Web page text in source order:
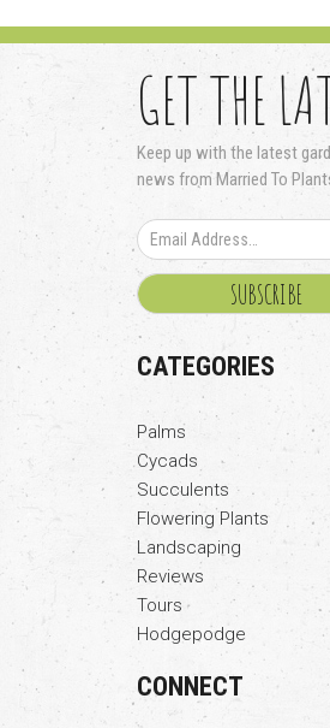
GET THE
Keep up with the latest
news from Married To
CATEGORIES
Palms
Cycads
Succulents
Flowering Plants
Landscaping
Reviews
Tours
Hodgepodge
CONNECT